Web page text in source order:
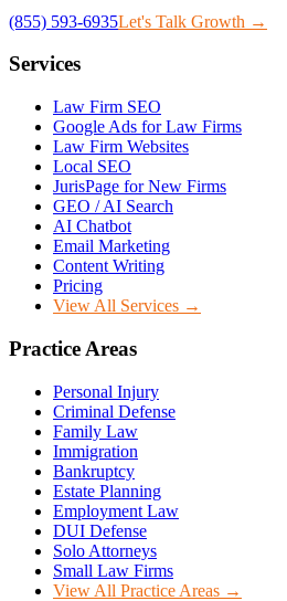
(855) 593-6935Let's Talk Growth →
Services
Law Firm SEO
Google Ads for Law Firms
Law Firm Websites
Local SEO
JurisPage for New Firms
GEO / AI Search
AI Chatbot
Email Marketing
Content Writing
Pricing
View All Services →
Practice Areas
Personal Injury
Criminal Defense
Family Law
Immigration
Bankruptcy
Estate Planning
Employment Law
DUI Defense
Solo Attorneys
Small Law Firms
View All Practice Areas →